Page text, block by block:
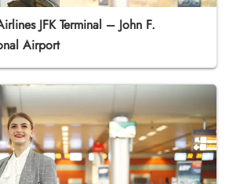
JFK Terminal – John F.
Airport